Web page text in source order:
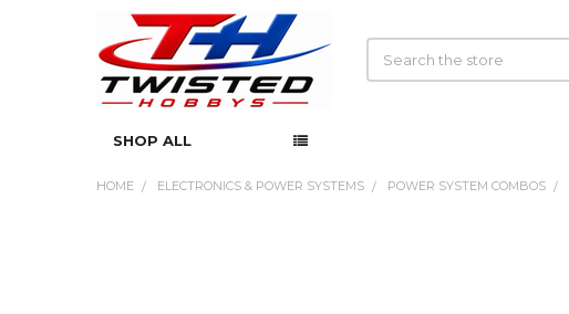
SHOP ALL
HOME ELECTRONICS & POWER SYSTEMS POWER SYSTEM COMBOS